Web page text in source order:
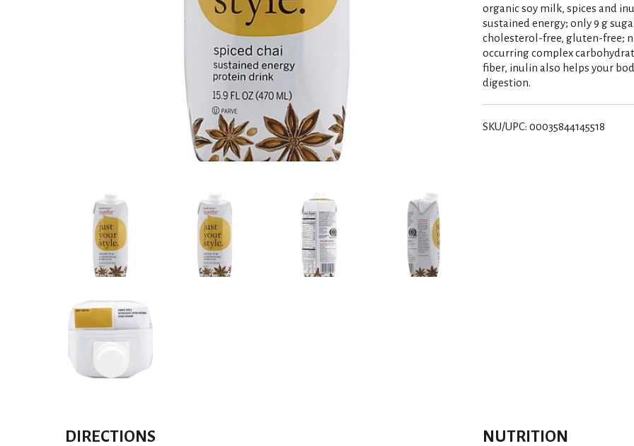
organic soy milk, spices and
sustained energy; only 9 g
cholesterol-free, gluten-free;
occurring complex
fiber, inulin also helps your
digestion.
SKU/UPC: 00035844145518
DIRECTIONS NUTRITION